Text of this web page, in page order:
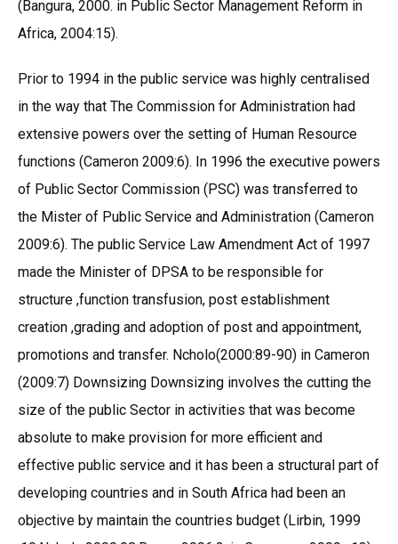
(Bangura, 2000. in Public Sector Management Reform in
Africa, 2004:15).
Prior to 1994 in the public service was highly centralised
in the way that The Commission for Administration had
extensive powers over the setting of Human Resource
functions (Cameron 2009:6). In 1996 the executive powers
of Public Sector Commission (PSC) was transferred to
the Mister of Public Service and Administration (Cameron
2009:6). The public Service Law Amendment Act of 1997
made the Minister of DPSA to be responsible for
structure ,function transfusion, post establishment
creation ,grading and adoption of post and appointment,
promotions and transfer. Ncholo(2000:89-90) in Cameron
(2009:7) Downsizing Downsizing involves the cutting the
size of the public Sector in activities that was become
absolute to make provision for more efficient and
effective public service and it has been a structural part of
developing countries and in South Africa had been an
objective by maintain the countries budget (Lirbin, 1999